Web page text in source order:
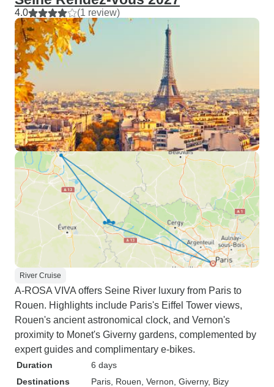
4.0 (1 review)
River Cruise
A-ROSA VIVA offers Seine River luxury from Paris to
Rouen. Highlights include Paris's Eiffel Tower views,
Rouen's ancient astronomical clock, and Vernon's
proximity to Monet's Giverny gardens, complemented by
expert guides and complimentary e-bikes.
Duration
6 days
Destinations
Paris , Rouen , Vernon , Giverny, Bizy